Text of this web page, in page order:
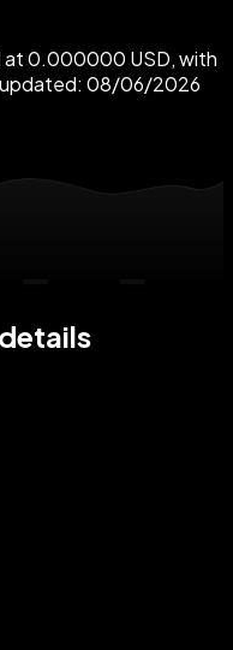
at 0.000000 USD, with
08/06/2026